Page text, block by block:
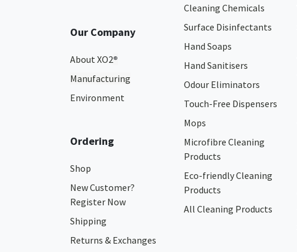
Our Company
About XO2®
Manufacturing
Environment
Ordering
Shop
New Customer?
Register Now
Shipping
Returns & Exchanges
Cleaning Chemicals
Surface Disinfectants
Hand Soaps
Hand Sanitisers
Odour Eliminators
Touch-Free Dispensers
Mops
Microfibre Cleaning
Products
Eco-friendly Cleaning
Products
All Cleaning Products